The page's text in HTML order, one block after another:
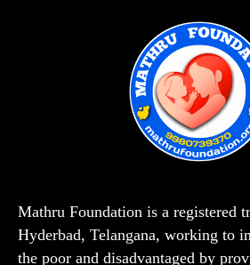
Mathru Foundation is a registered
Hyderbad, Telangana, working to
the poor and disadvantaged by